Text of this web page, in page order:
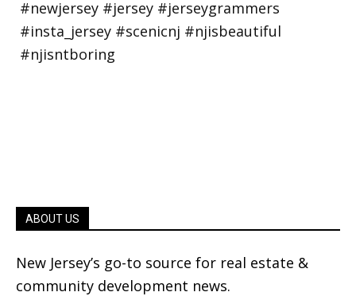
ABOUT US
New Jersey’s go-to source for real estate &
community development news.